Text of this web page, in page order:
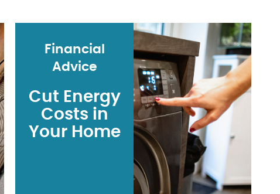
Financial
Advice
Cut Energy
Costs in
Your Home